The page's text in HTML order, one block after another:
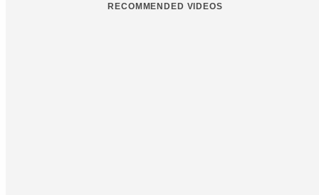
RECOMMENDED VIDEOS